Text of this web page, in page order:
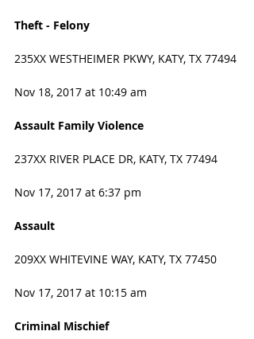
Theft - Felony
235XX WESTHEIMER PKWY, KATY, TX 77494
Nov 18, 2017 at 10:49 am
Assault Family Violence
237XX RIVER PLACE DR, KATY, TX 77494
Nov 17, 2017 at 6:37 pm
Assault
209XX WHITEVINE WAY, KATY, TX 77450
Nov 17, 2017 at 10:15 am
Criminal Mischief